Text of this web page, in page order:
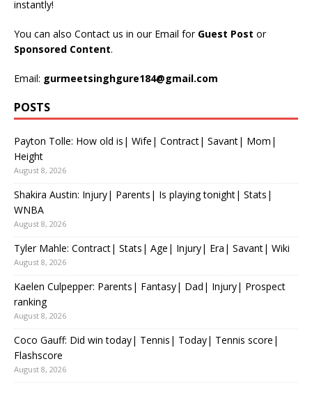
instantly!
You can also Contact us in our Email for Guest Post or
Sponsored Content.
Email: gurmeetsinghgure184@gmail.com
POSTS
Payton Tolle: How old is| Wife| Contract| Savant| Mom|
Height
August 8, 2026
Shakira Austin: Injury| Parents| Is playing tonight| Stats|
WNBA
August 8, 2026
Tyler Mahle: Contract| Stats| Age| Injury| Era| Savant| Wiki
August 8, 2026
Kaelen Culpepper: Parents| Fantasy| Dad| Injury| Prospect
ranking
August 8, 2026
Coco Gauff: Did win today| Tennis| Today| Tennis score|
Flashscore
August 8, 2026